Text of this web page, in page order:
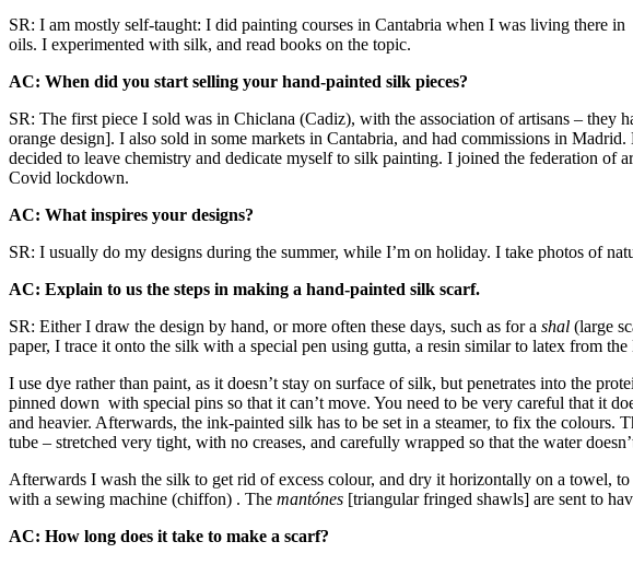
SR: I am mostly self-taught: I did painting courses in Cantabria when I was living there
oils. I experimented with silk, and read books on the topic.
AC: When did you start selling your hand-painted silk pieces?
SR: The first piece I sold was in Chiclana (Cadiz), with the association of artisans – they
orange design]. I also sold in some markets in Cantabria, and had commissions in
decided to leave chemistry and dedicate myself to silk painting. I joined the federation of
Covid lockdown.
AC: What inspires your designs?
SR: I usually do my designs during the summer, while I’m on holiday. I take photos of
AC: Explain to us the steps in making a hand-painted silk scarf.
SR: Either I draw the design by hand, or more often these days, such as for a shal (large
paper, I trace it onto the silk with a special pen using gutta, a resin similar to latex from
I use dye rather than paint, as it doesn’t stay on surface of silk, but penetrates into the
pinned down with special pins so that it can’t move. You need to be very careful that it
and heavier. Afterwards, the ink-painted silk has to be set in a steamer, to fix the
tube – stretched very tight, with no creases, and carefully wrapped so that the water
Afterwards I wash the silk to get rid of excess colour, and dry it horizontally on a towel,
with a sewing machine (chiffon) . The mantónes [triangular fringed shawls] are sent to
AC: How long does it take to make a scarf?